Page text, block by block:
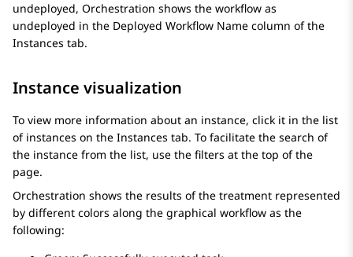
undeployed, Orchestration shows the workflow as
undeployed in the Deployed Workflow Name column of the
Instances tab.
Instance visualization
To view more information about an instance, click it in the list
of instances on the Instances tab. To facilitate the search of
the instance from the list, use the filters at the top of the
page.
Orchestration shows the results of the treatment represented
by different colors along the graphical workflow as the
following: